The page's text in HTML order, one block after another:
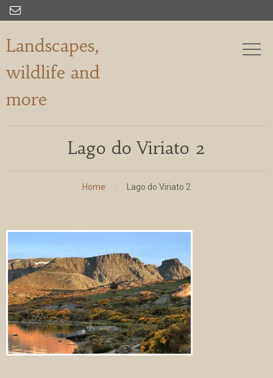

Landscapes,
wildlife and
more
Lago do Viriato 2
Home Lago do Viriato 2